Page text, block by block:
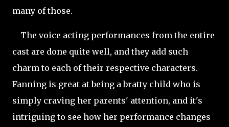
many of those.
The voice acting performances from the entire
cast are done quite well, and they add such
charm to each of their respective characters.
Fanning is great at being a bratty child who is
simply craving her parents' attention, and it's
intriguing to see how her performance changes